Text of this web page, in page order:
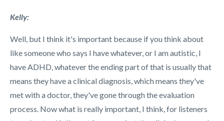
Kelly:
Well, but I think it's important because if you think about
like someone who says I have whatever, or I am autistic, I
have ADHD, whatever the ending part of that is usually that
means they have a clinical diagnosis, which means they've
met with a doctor, they've gone through the evaluation
process. Now what is really important, I think, for listeners